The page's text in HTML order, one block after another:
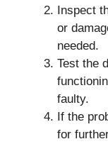
Inspect
or
needed.
Test the
faulty.
If the
for